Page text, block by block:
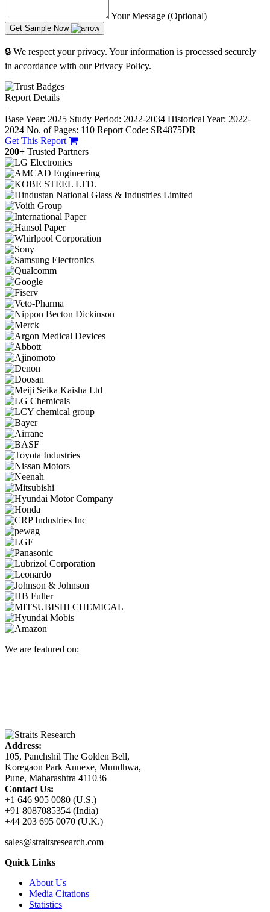
Your Message (Optional)
Get Sample Now
🔒 We respect your privacy. Your information is processed securely
in accordance with our Privacy Policy.
Report Details
−
Base Year: 2025 Study Period: 2022-2034 Historical Year: 2022-
2024 No. of Pages: 110 Report Code: SR4875DR
Get This Report
200+ Trusted Partners
We are featured on:
Address:
105, Panchshil The Golden Bell,
Koregaon Park Annexe, Mundhwa,
Pune, Maharashtra 411036
Contact Us:
+1 646 905 0080 (U.S.)
+91 8087085354 (India)
+44 203 695 0070 (U.K.)
sales@straitsresearch.com
Quick Links
About Us
Media Citations
Statistics